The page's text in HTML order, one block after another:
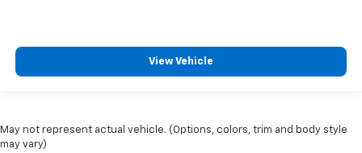
View Vehicle
May not represent actual vehicle. (Options, colors, trim and body style
may vary)